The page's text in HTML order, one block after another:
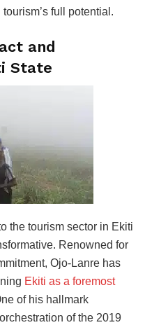
full potential.
and
State
the tourism sector in Ekiti
Renowned for
Ojo-Lanre has
Ekiti as a foremost
of his hallmark
of the 2019